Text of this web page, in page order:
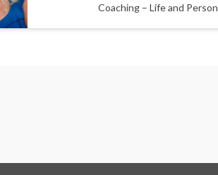
Coaching – Life and